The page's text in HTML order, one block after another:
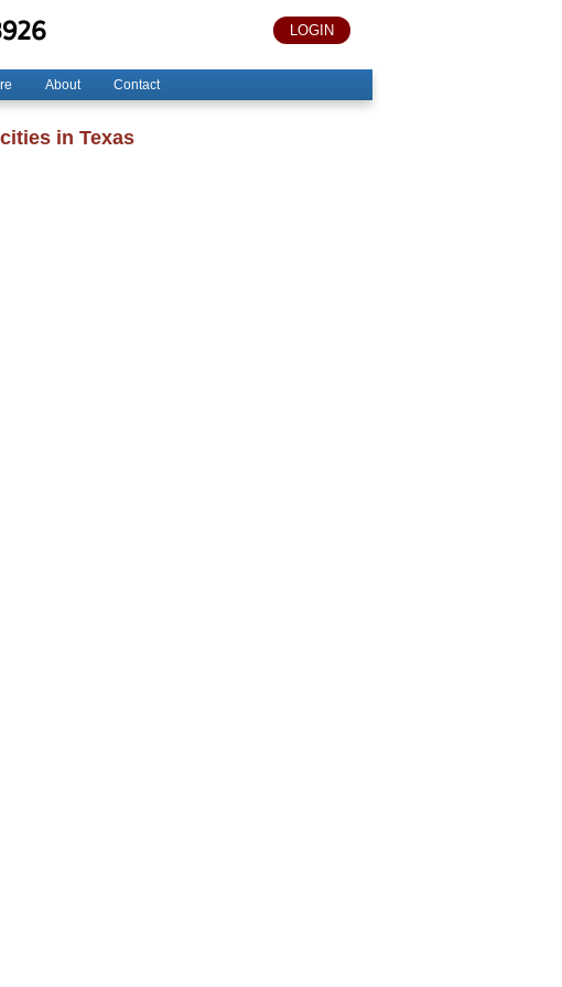
LOGIN
About Contact
in Texas